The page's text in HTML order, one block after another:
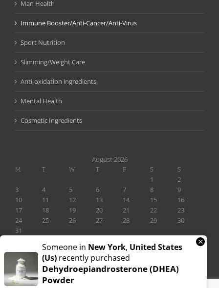
Man Health
Immune Booster/Anti-Cancer/Anti-Virus
Sport Nutrition
Slimming/Weight Care
Anti-oxidation ingredients
Mental Health
Cosmetic Ingredients
August 2026
M T W T F S S
1
2
3
4 5 6 7 8
9
10
11 12 13 14 15
16
17
18 19 20 21 22
23
24
25 26 27 28 29
30
31
Someone in New York, United States
(us) recently purchased
Dehydroepiandrosterone (DHEA)
Powder
×